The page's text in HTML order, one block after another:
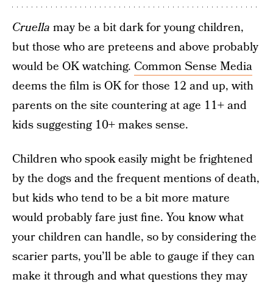
Cruella may be a bit dark for young children,
but those who are preteens and above probably
would be OK watching. Common Sense Media
deems the film is OK for those 12 and up, with
parents on the site countering at age 11+ and
kids suggesting 10+ makes sense.
Children who spook easily might be frightened
by the dogs and the frequent mentions of death,
but kids who tend to be a bit more mature
would probably fare just fine. You know what
your children can handle, so by considering the
scarier parts, you’ll be able to gauge if they can
make it through and what questions they may